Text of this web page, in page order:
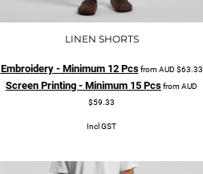
LINEN SHORTS
Embroidery - Minimum 12 PcsfromAUD $63.33
Screen Printing - Minimum 15 PcsfromAUD
$59.33
Incl GST